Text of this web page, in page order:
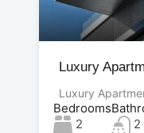
Luxury
Luxury
Bedrooms
2
2